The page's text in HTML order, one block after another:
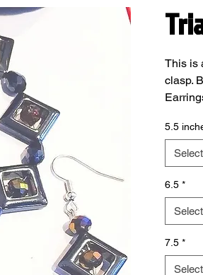
This is
clasp.
In the
5.5
Select
6.5 *
Select
7.5 *
Select